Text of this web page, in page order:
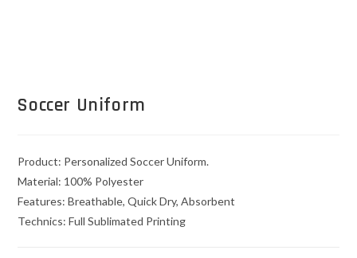
Soccer Uniform
Product: Personalized Soccer Uniform.
Material: 100% Polyester
Features: Breathable, Quick Dry, Absorbent
Technics: Full Sublimated Printing